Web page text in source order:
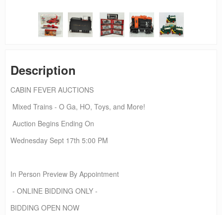
Description
CABIN FEVER AUCTIONS
Mixed Trains - O Ga, HO, Toys, and More!
Auction Begins Ending On
Wednesday Sept 17th 5:00 PM
In Person Preview By Appointment
- ONLINE BIDDING ONLY -
BIDDING OPEN NOW